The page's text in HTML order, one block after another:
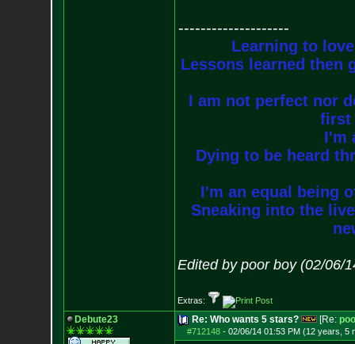
--------------------
Learning to
Lessons learned then
I am not perfect nor
first
I'm
Dying to be heard
I'm an equal being
Sneaking into the
Edited by poor boy (02/06/
Extras:
Debute23 Re: Who wants 5 stars? [Re:
#712148- 02/06/14 01:53 PM (12 years, 5